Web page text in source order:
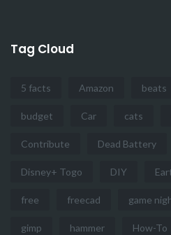
Tag Cloud
5 facts Amazon beats
budget Car cats
Contribute Dead Battery
Disney+ Togo DIY
free freecad game
gimp hammer How-To